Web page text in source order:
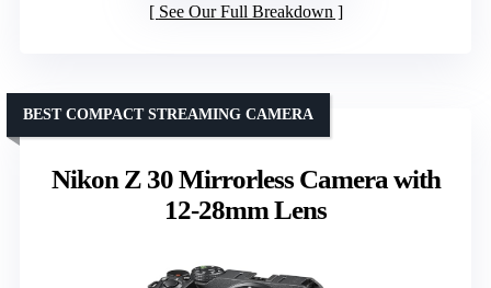
See Our Full Breakdown
Nikon Z 30 Mirrorless Camera with
12-28mm Lens
BEST COMPACT STREAMING CAMERA